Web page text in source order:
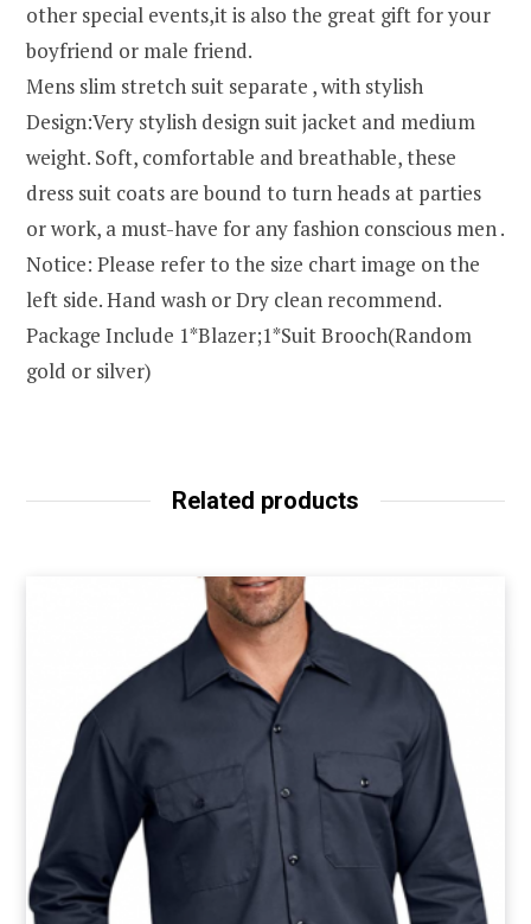
other special events,it is also the great gift for your
boyfriend or male friend.
Mens slim stretch suit separate , with stylish
Design:Very stylish design suit jacket and medium
weight. Soft, comfortable and breathable, these
dress suit coats are bound to turn heads at parties
or work, a must-have for any fashion conscious men .
Notice: Please refer to the size chart image on the
left side. Hand wash or Dry clean recommend.
Package Include 1*Blazer;1*Suit Brooch(Random
gold or silver)
Related products